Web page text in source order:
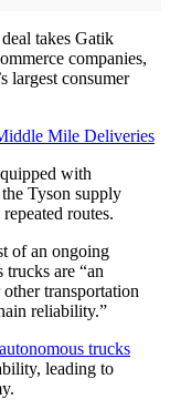
takes Gatik
companies,
largest consumer
Mile Deliveries
with
Tyson supply
routes.
of an ongoing
are “an
transportation
reliability.”
autonomous trucks
leading to